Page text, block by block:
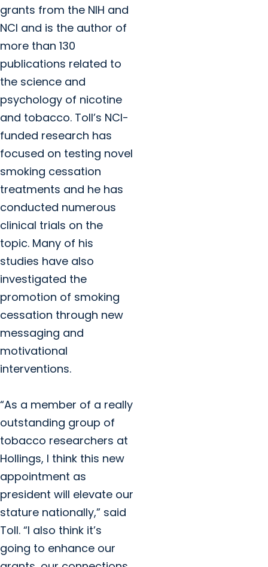
grants from the NIH and
NCI and is the author of
more than 130
publications related to
the science and
psychology of nicotine
and tobacco. Toll’s NCI-
funded research has
focused on testing novel
smoking cessation
treatments and he has
conducted numerous
clinical trials on the
topic. Many of his
studies have also
investigated the
promotion of smoking
cessation through new
messaging and
motivational
interventions.
“As a member of a really
outstanding group of
tobacco researchers at
Hollings, I think this new
appointment as
president will elevate our
stature nationally,” said
Toll. “I also think it’s
going to enhance our